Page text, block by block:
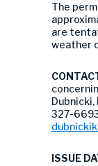
The
are
weather
Dubnicki,
327-
ISSUE